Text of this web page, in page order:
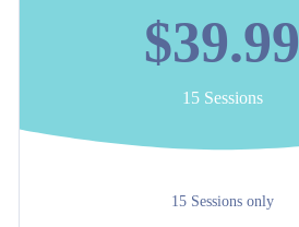
$39.99
15 Sessions
15 Sessions only